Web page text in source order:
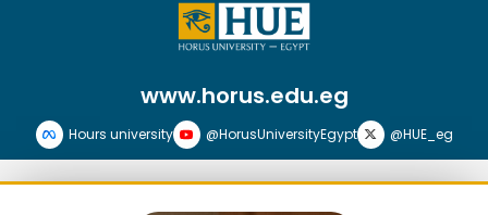
www.horus.edu.eg
Hours university @HorusUniversityEgypt @HUE_eg